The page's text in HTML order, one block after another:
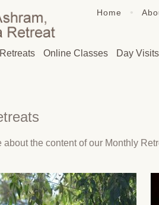
Home •
Online Classes Day Visits
the content of our Monthly